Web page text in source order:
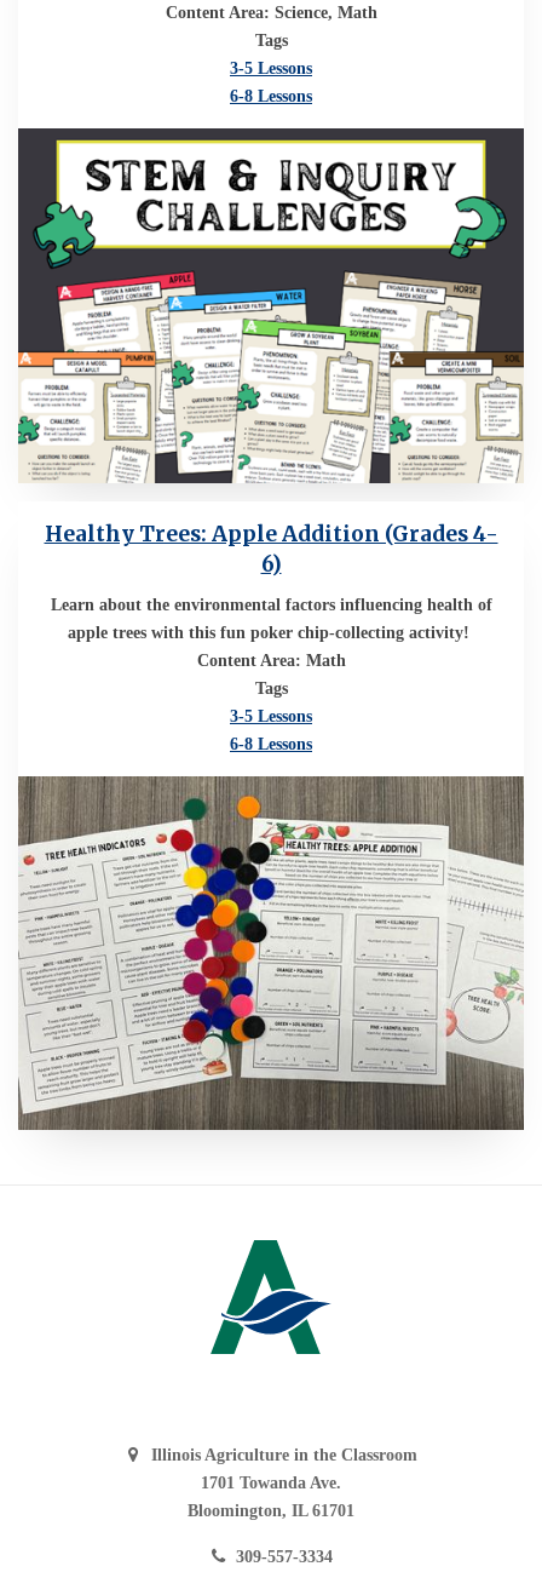
Content Area: Science, Math
Tags
3-5 Lessons
6-8 Lessons
Healthy Trees: Apple Addition (Grades 4-
6)
Learn about the environmental factors influencing health of
apple trees with this fun poker chip-collecting activity!
Content Area: Math
Tags
3-5 Lessons
6-8 Lessons
Illinois Agriculture in the Classroom
1701 Towanda Ave.
Bloomington, IL 61701
309-557-3334